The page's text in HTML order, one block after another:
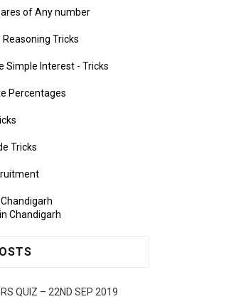
of Any number
Tricks
Simple Interest - Tricks
Percentages
Tricks
Chandigarh
QUIZ – 22ND SEP 2019